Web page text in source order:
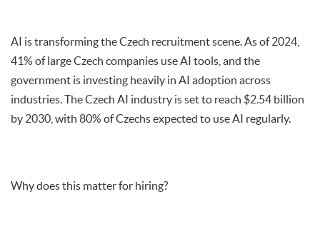
AI is transforming the Czech recruitment scene. As of 2024,
41% of large Czech companies use AI tools, and the
government is investing heavily in AI adoption across
industries. The Czech AI industry is set to reach $2.54 billion
by 2030, with 80% of Czechs expected to use AI regularly.
Why does this matter for hiring?